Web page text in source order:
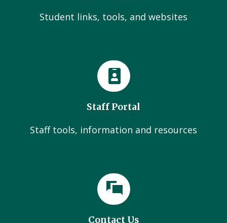
Student links, tools, and websites
Staff Portal
Staff tools, information and resources
Contact Us